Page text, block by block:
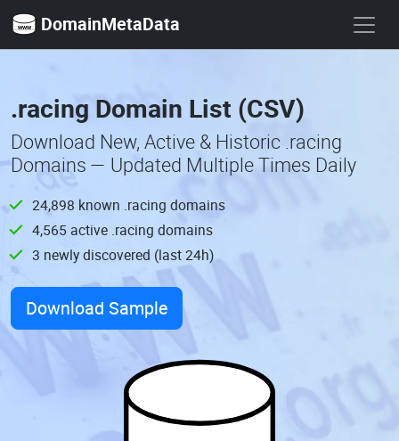
DomainMetaData
.racing Domain List (CSV)
Download New, Active & Historic .racing
Domains — Updated Multiple Times Daily
24,898 known .racing domains
4,565 active .racing domains
3 newly discovered (last 24h)
Download Sample